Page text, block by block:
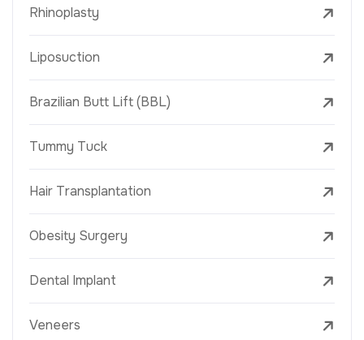
Rhinoplasty
Liposuction
Brazilian Butt Lift (BBL)
Tummy Tuck
Hair Transplantation
Obesity Surgery
Dental Implant
Veneers